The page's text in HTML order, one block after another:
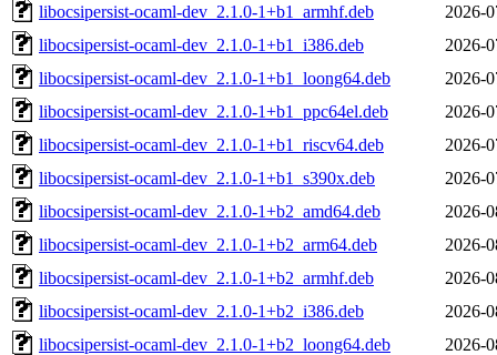
libocsipersist-ocaml-dev_2.1.0-1+b1_armhf.deb
2026-
libocsipersist-ocaml-dev_2.1.0-1+b1_i386.deb
2026-
libocsipersist-ocaml-dev_2.1.0-1+b1_loong64.deb
2026-
libocsipersist-ocaml-dev_2.1.0-1+b1_ppc64el.deb
2026-
libocsipersist-ocaml-dev_2.1.0-1+b1_riscv64.deb
2026-
libocsipersist-ocaml-dev_2.1.0-1+b1_s390x.deb
2026-
libocsipersist-ocaml-dev_2.1.0-1+b2_amd64.deb
2026-
libocsipersist-ocaml-dev_2.1.0-1+b2_arm64.deb
2026-
libocsipersist-ocaml-dev_2.1.0-1+b2_armhf.deb
2026-
libocsipersist-ocaml-dev_2.1.0-1+b2_i386.deb
2026-
libocsipersist-ocaml-dev_2.1.0-1+b2_loong64.deb
2026-